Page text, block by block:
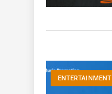
ENTERTAINMENT